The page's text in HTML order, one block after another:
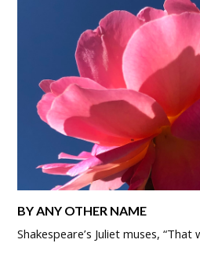
BY ANY OTHER NAME
Shakespeare’s Juliet muses,